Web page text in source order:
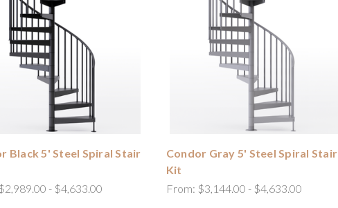
Black 5' Steel Spiral Stair
- $4,633.00
Condor Gray 5' Steel Spiral Stair
Kit
From: $3,144.00 - $4,633.00